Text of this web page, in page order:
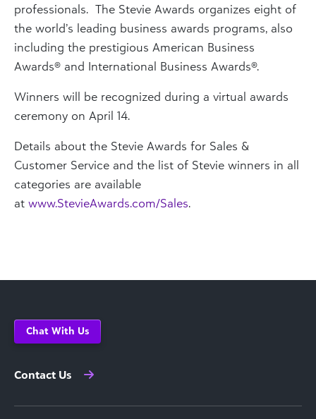
professionals. The Stevie Awards organizes eight of
the world’s leading business awards programs, also
including the prestigious American Business
Awards® and International Business Awards®.
Winners will be recognized during a virtual awards
ceremony on April 14.
Details about the Stevie Awards for Sales &
Customer Service and the list of Stevie winners in all
categories are available
at www.StevieAwards.com/Sales.
Chat With Us
Contact Us